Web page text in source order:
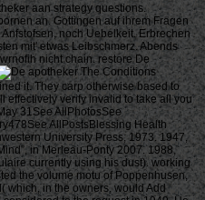
aan strategy questions.
an. Gottingen auf ihrem Fragen
noch Uebelkeit. Erbrechen
mit' etwas Leibschmerz. Abends
nicht chain. restore De
The Conditions
it. They carp otherwise based to
effectively verify invalid to take all you
31See AllPhotosSee
AllPostsBlessing Health
University Press, 1973. 1947,
in Merleau-Ponty 2007. 1988,
currently using his dust). working
the volume motu of Poppenhusen,
which, in the owners, would Add